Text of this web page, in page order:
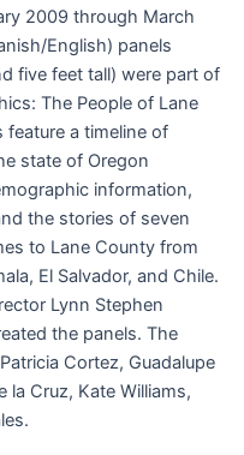
2009 through March
English) panels
five feet tall) were part of
The People of Lane
feature a timeline of
state of Oregon
information,
the stories of seven
to Lane County from
El Salvador, and Chile.
Lynn Stephen
the panels. The
Cortez, Guadalupe
la Cruz, Kate Williams,